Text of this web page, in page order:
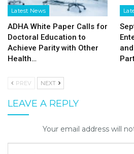
Latest News
ADHA White Paper Calls for
Doctoral Education to
Achieve Parity with Other
Health…
PREV NEXT
LEAVE A REPLY
Your email address will